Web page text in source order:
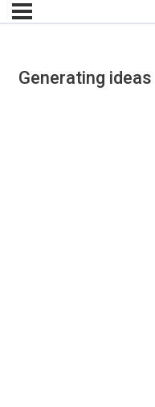
Generating ideas